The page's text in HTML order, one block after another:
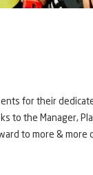
for their
to the Manager,
to more & more